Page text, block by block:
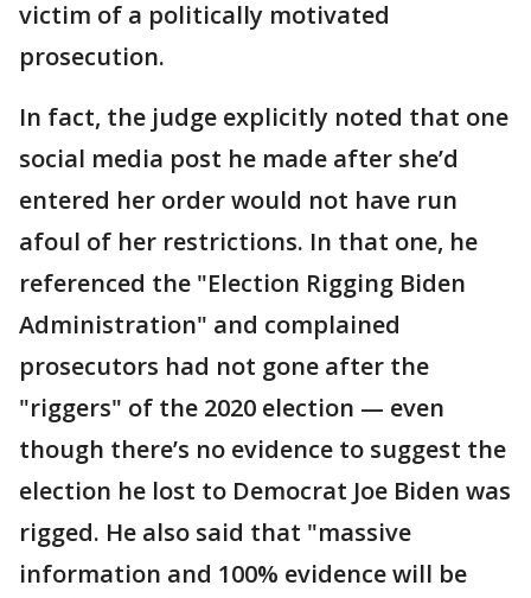
victim of a politically motivated
prosecution.
In fact, the judge explicitly noted that one
social media post he made after she’d
entered her order would not have run
afoul of her restrictions. In that one, he
referenced the "Election Rigging Biden
Administration" and complained
prosecutors had not gone after the
"riggers" of the 2020 election — even
though there’s no evidence to suggest the
election he lost to Democrat Joe Biden was
rigged. He also said that "massive
information and 100% evidence will be